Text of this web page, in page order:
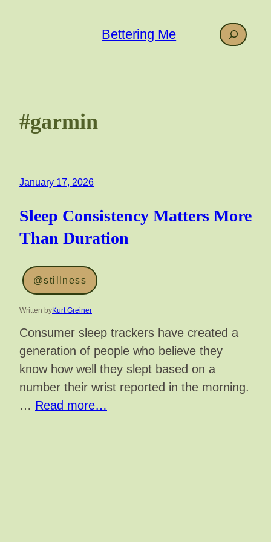
Bettering Me Search
#garmin
January 17, 2026
Sleep Consistency Matters More
Than Duration
@stillness
Written byKurt Greiner
Consumer sleep trackers have created a
generation of people who believe they
know how well they slept based on a
number their wrist reported in the morning.
… Read more…